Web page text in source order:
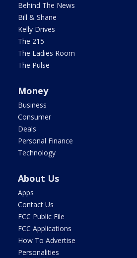
Behind The News
Bill & Shane
Kelly Drives
The 215
The Ladies Room
The Pulse
Money
Business
Consumer
Deals
Personal Finance
Technology
About Us
Apps
Contact Us
FCC Public File
FCC Applications
How To Advertise
Personalities